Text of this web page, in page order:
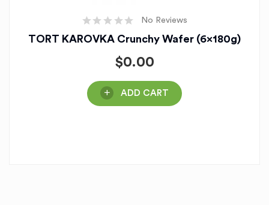
No Reviews
TORT KAROVKA Crunchy Wafer (6x180g)
$0.00
ADD CART